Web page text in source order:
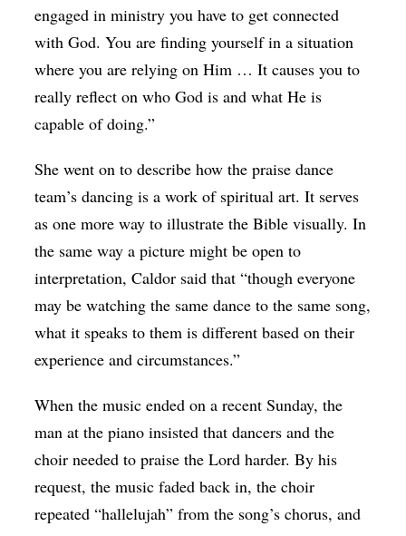
engaged in ministry you have to get connected
with God. You are finding yourself in a situation
where you are relying on Him … It causes you to
really reflect on who God is and what He is
capable of doing.”
She went on to describe how the praise dance
team’s dancing is a work of spiritual art. It serves
as one more way to illustrate the Bible visually. In
the same way a picture might be open to
interpretation, Caldor said that “though everyone
may be watching the same dance to the same song,
what it speaks to them is different based on their
experience and circumstances.”
When the music ended on a recent Sunday, the
man at the piano insisted that dancers and the
choir needed to praise the Lord harder. By his
request, the music faded back in, the choir
repeated “hallelujah” from the song’s chorus, and